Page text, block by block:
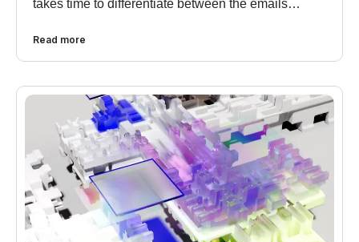
takes time to differentiate between the emails…
Read more